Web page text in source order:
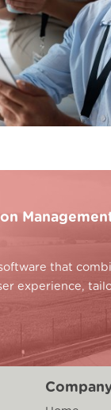
that
experience,